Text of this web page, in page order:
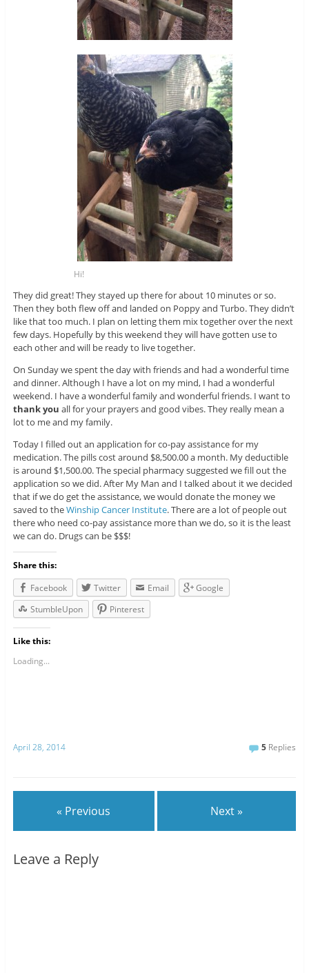
Hi!
They did great! They stayed up there for about 10 minutes or so.
Then they both flew off and landed on Poppy and Turbo. They didn’t
like that too much. I plan on letting them mix together over the next
few days. Hopefully by this weekend they will have gotten use to
each other and will be ready to live together.
On Sunday we spent the day with friends and had a wonderful time
and dinner. Although I have a lot on my mind, I had a wonderful
weekend. I have a wonderful family and wonderful friends. I want to
thank you all for your prayers and good vibes. They really mean a
lot to me and my family.
Today I filled out an application for co-pay assistance for my
medication. The pills cost around $8,500.00 a month. My deductible
is around $1,500.00. The special pharmacy suggested we fill out the
application so we did. After My Man and I talked about it we decided
that if we do get the assistance, we would donate the money we
saved to theWinship Cancer Institute. There are a lot of people out
there who need co-pay assistance more than we do, so it is the least
we can do. Drugs can be $$$!
Share this:
Facebook
Twitter Email
Google
StumbleUpon
Pinterest
Like this:
Loading...
April 28, 2014 5 Replies
« Previous Next »
Leave a Reply